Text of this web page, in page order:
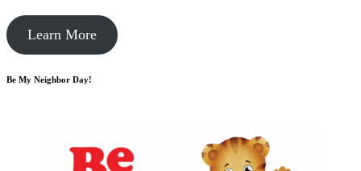
Learn More
Be My Neighbor Day!